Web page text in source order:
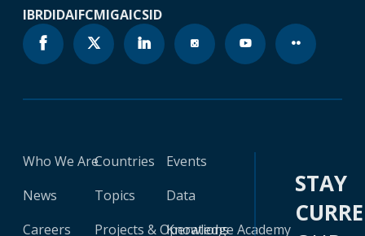
IBRDIDAIFCMIGAICSID
Who We Are
News
Careers
Countries
Topics
Projects & Operations
Events
Data
Knowledge Academy
STAY